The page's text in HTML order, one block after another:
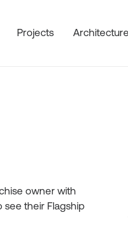
Projects Architecture
owner with
their Flagship